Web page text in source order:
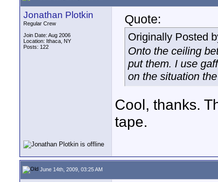
Jonathan Plotkin
Regular Crew
Join Date: Aug 2006
Location: Ithaca, NY
Posts: 122
Quote:
Originally Posted
Onto the ceiling
put them. I use
on the situation
Cool, thanks.
tape.
June 14th, 2009, 03:25 AM